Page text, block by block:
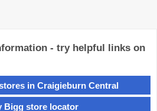
- try helpful links on
in Craigieburn Central
Bigg store locator